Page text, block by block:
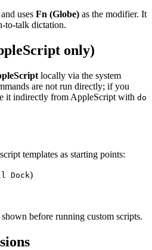
uses Fn (Globe) as the modifier. It
to-talk dictation.
only)
locally via the system
are not run directly; if you
it indirectly from AppleScript with do
templates as starting points:
Dock)
before running custom scripts.